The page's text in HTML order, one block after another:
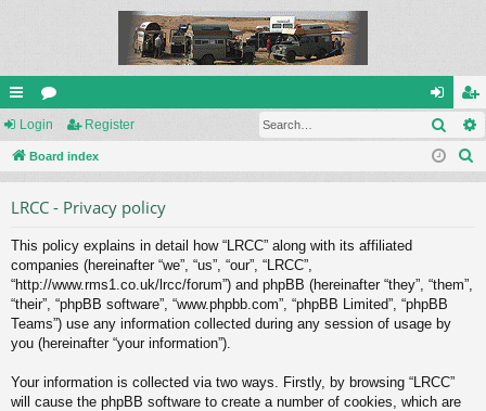
ui
ck
or
u
og
in
eg
ist
Login Register
Board index
LRCC - Privacy policy
This policy explains in detail how “LRCC” along with its affiliated
companies (hereinafter “we”, “us”, “our”, “LRCC”,
“http://www.rms1.co.uk/lrcc/forum”) and phpBB (hereinafter “they”, “them”,
“their”, “phpBB software”, “www.phpbb.com”, “phpBB Limited”, “phpBB
Teams”) use any information collected during any session of usage by
you (hereinafter “your information”).
Your information is collected via two ways. Firstly, by browsing “LRCC”
will cause the phpBB software to create a number of cookies, which are